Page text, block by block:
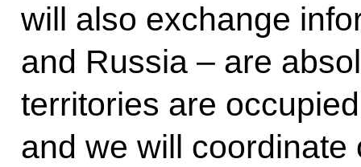
will also exchange
and Russia – are
territories are
and we will